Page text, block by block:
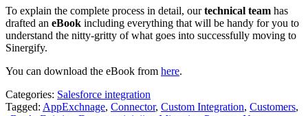
To explain the complete process in detail, ourtechnical team has
drafted an eBook including everything that will be handy for you to
understand the nitty-gritty of what goes into successfully moving to
Sinergify.
You can download the eBook from here.
Categories: Salesforce integration
Tagged: AppExchnage, Connector, Custom Integration, Customers,